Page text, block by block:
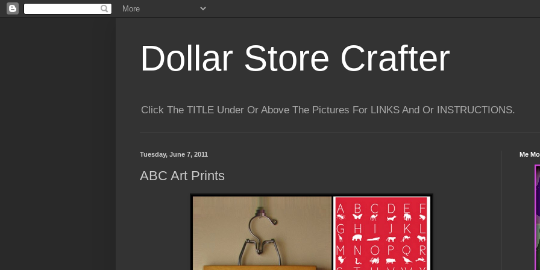
Dollar Store Crafter
Click The TITLE Under Or Above The Pictures For LINKS And Or INSTRUCTIONS.
Tuesday, June 7, 2011
ABC Art Prints
Me